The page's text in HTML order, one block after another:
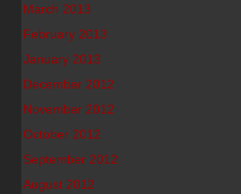
March 2013
February 2013
January 2013
December 2012
November 2012
October 2012
September 2012
August 2012